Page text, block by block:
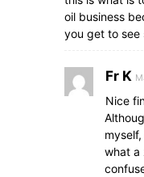
oil business
you get to see
Fr K
Nice
what a